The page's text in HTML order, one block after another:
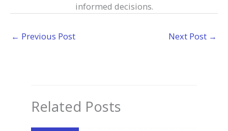
informed decisions.
← Previous Post Next Post →
Related Posts